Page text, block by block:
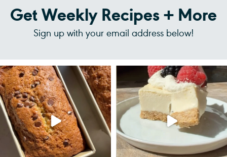
Get Weekly Recipes + More
Sign up with your email address below!